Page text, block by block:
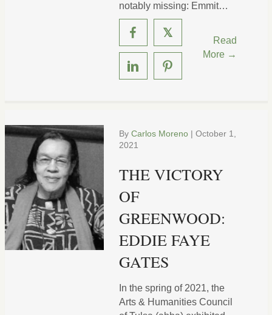
notably missing: Emmit…
𝕏
Read
More →
By Carlos Moreno | October 1,
2021
THE VICTORY
OF
GREENWOOD:
EDDIE FAYE
GATES
In the spring of 2021, the
Arts & Humanities Council